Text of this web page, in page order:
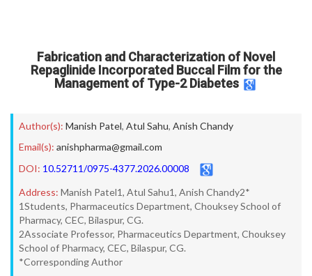
Fabrication and Characterization of Novel
Repaglinide Incorporated Buccal Film for the
Management of Type-2 Diabetes
Author(s): Manish Patel, Atul Sahu, Anish Chandy
Email(s): anishpharma@gmail.com
DOI: 10.52711/0975-4377.2026.00008
Address: Manish Patel1, Atul Sahu1, Anish Chandy2*
1Students, Pharmaceutics Department, Chouksey School of
Pharmacy, CEC, Bilaspur, CG.
2Associate Professor, Pharmaceutics Department, Chouksey
School of Pharmacy, CEC, Bilaspur, CG.
*Corresponding Author